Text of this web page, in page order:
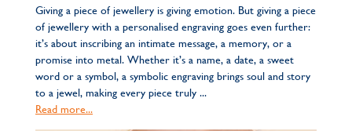
Giving a piece of jewellery is giving emotion. But giving a piece
of jewellery with a personalised engraving goes even further:
it’s about inscribing an intimate message, a memory, or a
promise into metal. Whether it’s a name, a date, a sweet
word or a symbol, a symbolic engraving brings soul and story
to a jewel, making every piece truly ...
Read more...